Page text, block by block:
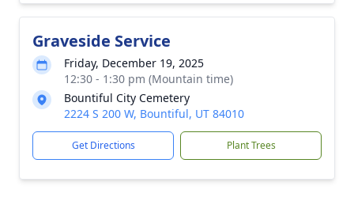
Graveside Service
Friday, December 19, 2025
12:30 - 1:30 pm (Mountain time)
Bountiful City Cemetery
2224 S 200 W, Bountiful, UT 84010
Get Directions Plant Trees